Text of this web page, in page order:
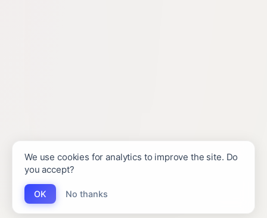
We use cookies for analytics to improve the site. Do
you accept?
OK No thanks